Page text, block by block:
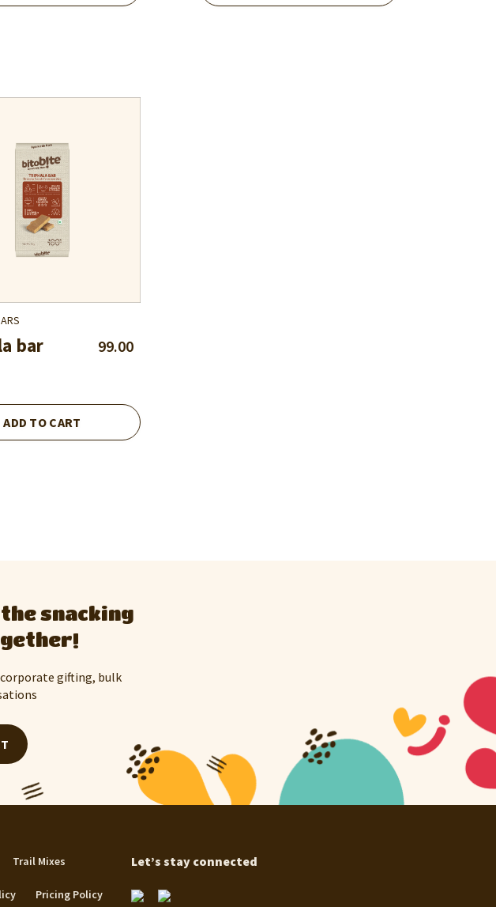
bar 99.00
ADD TO CART
snacking
gifting, bulk
Trail Mixes
Pricing Policy
Let’s stay connected